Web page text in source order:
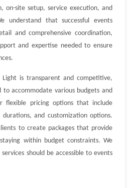
on-site setup, service execution, and
understand that successful events
and comprehensive coordination,
and expertise needed to ensure
Light is transparent and competitive,
to accommodate various budgets and
flexible pricing options that include
and customization options.
to create packages that provide
within budget constraints. We
should be accessible to events